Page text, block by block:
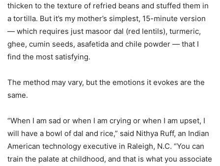
thicken to the texture of refried beans and stuffed them in
a tortilla. But it’s my mother’s simplest, 15-minute version
— which requires just masoor dal (red lentils), turmeric,
ghee, cumin seeds, asafetida and chile powder — that I
find the most satisfying.
The method may vary, but the emotions it evokes are the
same.
“When I am sad or when I am crying or when I am upset, I
will have a bowl of dal and rice,” said Nithya Ruff, an Indian
American technology executive in Raleigh, N.C. “You can
train the palate at childhood, and that is what you associate